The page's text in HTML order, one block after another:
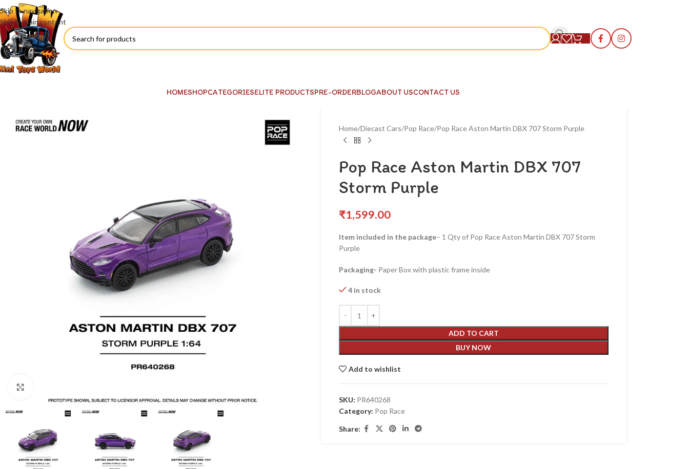
Skip to navigation
Skip to main content
HOMESHOPCATEGORIESELITE PRODUCTSPRE-ORDERBLOGABOUT USCONTACT US
Home Diecast Cars Pop Race Pop Race Aston Martin DBX 707 Storm Purple
Pop Race Aston Martin DBX 707
Storm Purple
₹1,599.00
Item included in the package– 1 Qty of Pop Race Aston Martin DBX 707 Storm
Purple
Packaging- Paper Box with plastic frame inside
4 in stock
ADD TO CART
BUY NOW
Add to wishlist
SKU: PR640268
Category: Pop Race
Share: